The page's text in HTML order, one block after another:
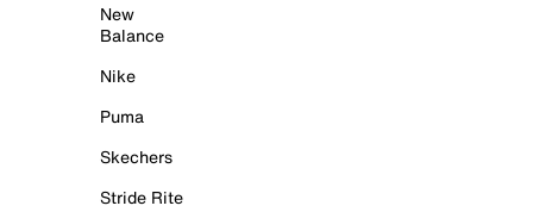
New
Balance
Nike
Puma
Skechers
Stride Rite